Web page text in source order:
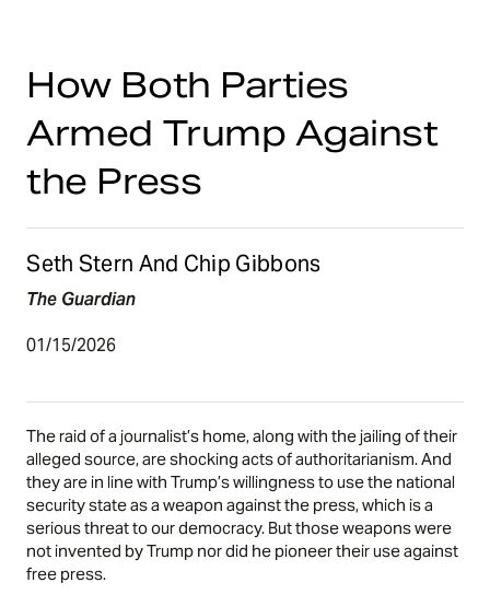
How Both Parties
Armed Trump Against
the Press
Seth Stern And Chip Gibbons
The Guardian
01/15/2026
The raid of a journalist’s home, along with the jailing of their
alleged source, are shocking acts of authoritarianism. And
they are in line with Trump’s willingness to use the national
security state as a weapon against the press, which is a
serious threat to our democracy. But those weapons were
not invented by Trump nor did he pioneer their use against
free press.